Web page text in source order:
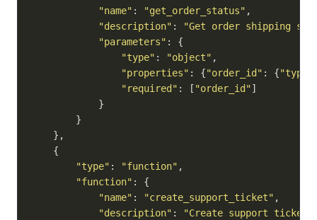
"name" : "get_order_status" ,
"description" :
"Get order shipping
"parameters" : {
"type" : "object" ,
"properties" : {"order_id" : {"type"
"required" : [ "order_id"]
            }
        }
    },
    {
"type" : "function" ,
"function" : {
"name" : "create_support_ticket" ,
"description" :
"Create support ticket